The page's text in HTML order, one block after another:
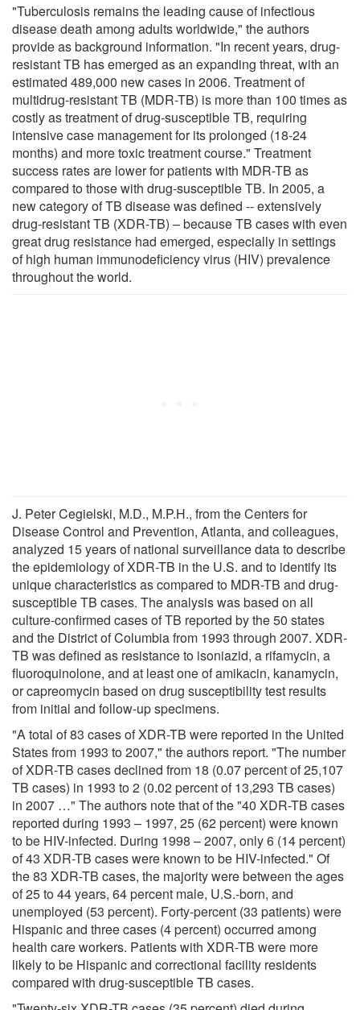
"Tuberculosis remains the leading cause of infectious
disease death among adults worldwide," the authors
provide as background information. "In recent years, drug-
resistant TB has emerged as an expanding threat, with an
estimated 489,000 new cases in 2006. Treatment of
multidrug-resistant TB (MDR-TB) is more than 100 times as
costly as treatment of drug-susceptible TB, requiring
intensive case management for its prolonged (18-24
months) and more toxic treatment course." Treatment
success rates are lower for patients with MDR-TB as
compared to those with drug-susceptible TB. In 2005, a
new category of TB disease was defined -- extensively
drug-resistant TB (XDR-TB) – because TB cases with even
great drug resistance had emerged, especially in settings
of high human immunodeficiency virus (HIV) prevalence
throughout the world.
J. Peter Cegielski, M.D., M.P.H., from the Centers for
Disease Control and Prevention, Atlanta, and colleagues,
analyzed 15 years of national surveillance data to describe
the epidemiology of XDR-TB in the U.S. and to identify its
unique characteristics as compared to MDR-TB and drug-
susceptible TB cases. The analysis was based on all
culture-confirmed cases of TB reported by the 50 states
and the District of Columbia from 1993 through 2007. XDR-
TB was defined as resistance to isoniazid, a rifamycin, a
fluoroquinolone, and at least one of amikacin, kanamycin,
or capreomycin based on drug susceptibility test results
from initial and follow-up specimens.
"A total of 83 cases of XDR-TB were reported in the United
States from 1993 to 2007," the authors report. "The number
of XDR-TB cases declined from 18 (0.07 percent of 25,107
TB cases) in 1993 to 2 (0.02 percent of 13,293 TB cases)
in 2007 …" The authors note that of the "40 XDR-TB cases
reported during 1993 – 1997, 25 (62 percent) were known
to be HIV-infected. During 1998 – 2007, only 6 (14 percent)
of 43 XDR-TB cases were known to be HIV-infected." Of
the 83 XDR-TB cases, the majority were between the ages
of 25 to 44 years, 64 percent male, U.S.-born, and
unemployed (53 percent). Forty-percent (33 patients) were
Hispanic and three cases (4 percent) occurred among
health care workers. Patients with XDR-TB were more
likely to be Hispanic and correctional facility residents
compared with drug-susceptible TB cases.